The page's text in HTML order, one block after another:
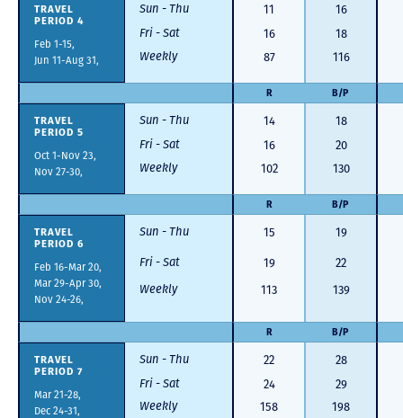
TRAVEL
PERIOD 4
Feb 1-15,
Jun 11-Aug 31,
Sun - Thu 11
16
Fri - Sat
16
18
Weekly
87 116
R B/P
TRAVEL
PERIOD 5
Oct 1-Nov 23,
Nov 27-30,
Sun - Thu 14
18
Fri - Sat
16
20
Weekly
102 130
R B/P
TRAVEL
PERIOD 6
Feb 16-Mar 20,
Mar 29-Apr 30,
Nov 24-26,
Sun - Thu 15 19
Fri - Sat 19
22
Weekly
113 139
R B/P
TRAVEL
PERIOD 7
Mar 21-28,
Dec 24-31,
Sun - Thu 22
28
Fri - Sat
24
29
Weekly
158 198